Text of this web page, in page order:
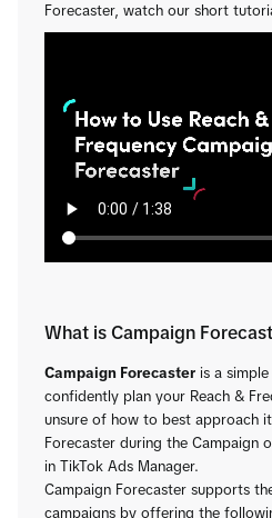
Forecaster, watch our short
What is Campaign
Campaign Forecaster is a
confidently plan your Reach &
unsure of how to best approach
Forecaster during the Campaign
in TikTok Ads Manager.
Campaign Forecaster supports
campaigns by offering the